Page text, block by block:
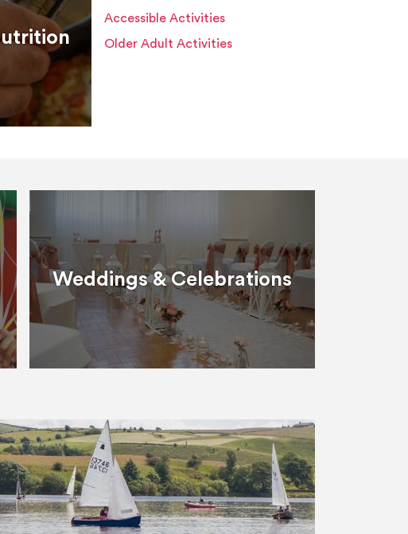
Accessible Activities
Older Adult Activities
Weddings & Celebrations